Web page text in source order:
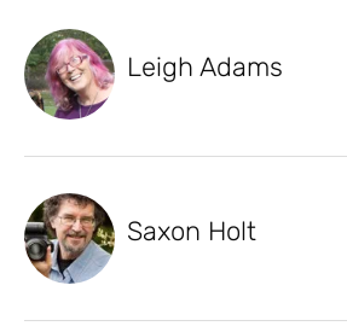
Leigh Adams
Saxon Holt